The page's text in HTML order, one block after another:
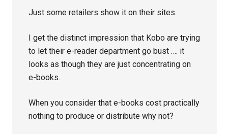
Just some retailers show it on their sites.
I get the distinct impression that Kobo are trying
to let their e-reader department go bust …. it
looks as though they are just concentrating on
e-books.
When you consider that e-books cost practically
nothing to produce or distribute why not?